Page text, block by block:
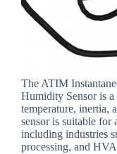
The ATIM
Humidity Sensor is a
temperature, inertia,
sensor is suitable for
including industries
processing, and